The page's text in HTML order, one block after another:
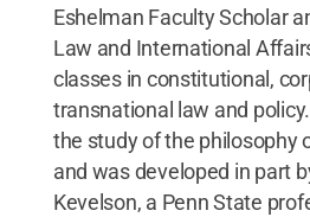
Eshelman Faculty Scholar
Law and International
classes in constitutional,
transnational law and
the study of the philosophy
and was developed in part
Kevelson, a Penn State